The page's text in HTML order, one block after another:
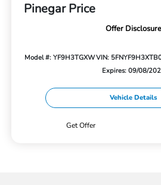
Pinegar Price
Offer Disclosure
Model #: YF9H3TGXWVIN:
Expires: 09/08/
Vehicle Details
Get Offer